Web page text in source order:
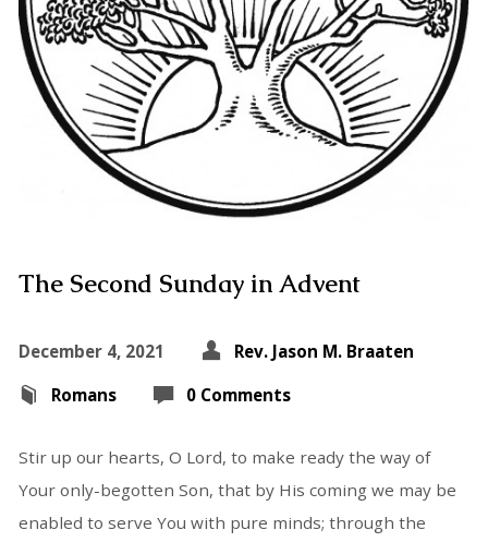
The Second Sunday in Advent
December 4, 2021
Rev. Jason M. Braaten
Romans
0 Comments
Stir up our hearts, O Lord, to make ready the way of
Your only-begotten Son, that by His coming we may be
enabled to serve You with pure minds; through the